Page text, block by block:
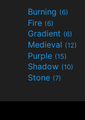
Burning (6)
Fire (6)
Gradient (6)
Medieval (12)
Purple (15)
Shadow (10)
Stone (7)